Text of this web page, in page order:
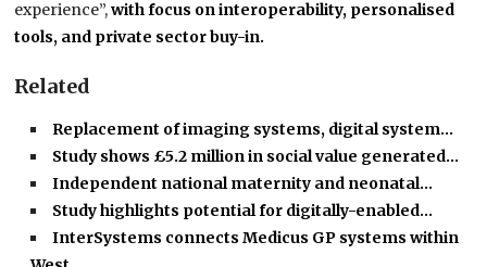
experience”,with focus on interoperability, personalised
tools, and private sector buy-in.
Related
Replacement of imaging systems, digital system…
Study shows £5.2 million in social value generated…
Independent national maternity and neonatal…
Study highlights potential for digitally-enabled…
InterSystems connects Medicus GP systems within